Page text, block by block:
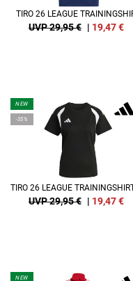
TIRO 26 LEAGUE
UVP 29,95 € | 19,47€
NEW
-35%
UVP 29,95 € | 19,47€
NEW